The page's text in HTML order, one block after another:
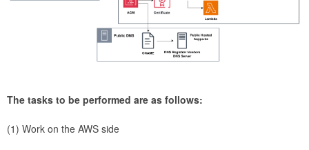
The tasks to be performed are as follows:
(1) Work on the AWS side